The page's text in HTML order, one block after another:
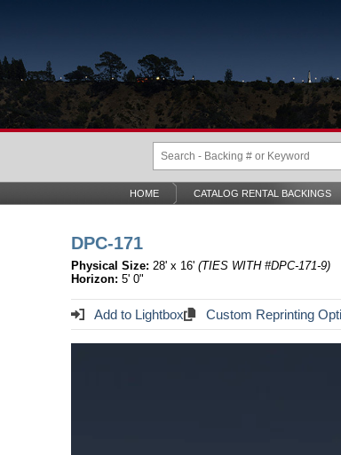
HOME CATALOG RENTAL BACKINGS
DPC-171
Physical Size: 28' x 16' (TIES WITH #DPC-171-9)
Horizon: 5' 0"
Add to Lightbox Custom Reprinting